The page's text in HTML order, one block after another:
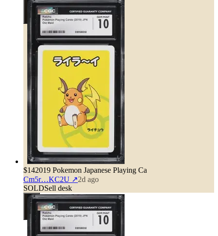
$142019 Pokemon Japanese Playing Ca
Cm5r…KC2U ↗2d ago
SOLDSell desk